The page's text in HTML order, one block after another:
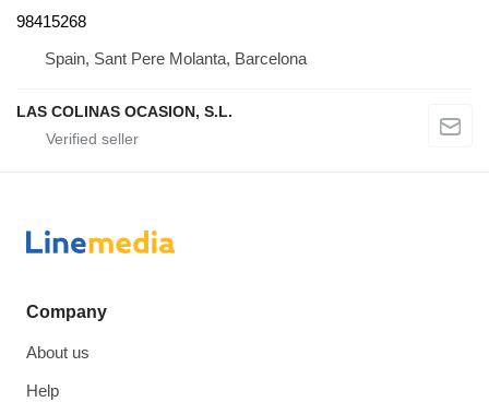
98415268
Spain, Sant Pere Molanta, Barcelona
LAS COLINAS OCASION, S.L.
Company
About us
Help